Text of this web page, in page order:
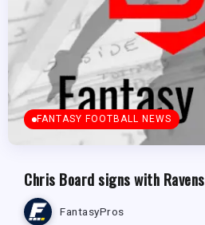
FANTASY FOOTBALL NEWS
Chris Board signs with Ravens
FantasyPros